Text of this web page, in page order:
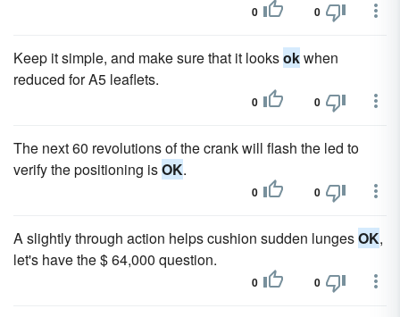
0 0
Keep it simple, and make sure that it looksokwhen
reduced for A5 leaflets.
0 0
The next 60 revolutions of the crank will flash the led to
verify the positioning isOK.
0 0
A slightly through action helps cushion sudden lungesOK,
let's have the $ 64,000 question.
0 0